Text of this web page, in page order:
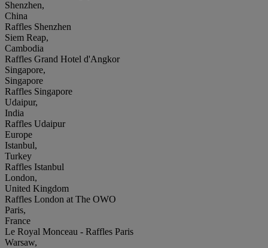
Shenzhen,
China
Raffles Shenzhen
Siem Reap,
Cambodia
Raffles Grand Hotel d'Angkor
Singapore,
Singapore
Raffles Singapore
Udaipur,
India
Raffles Udaipur
Europe
Istanbul,
Turkey
Raffles Istanbul
London,
United Kingdom
Raffles London at The OWO
Paris,
France
Le Royal Monceau - Raffles Paris
Warsaw,